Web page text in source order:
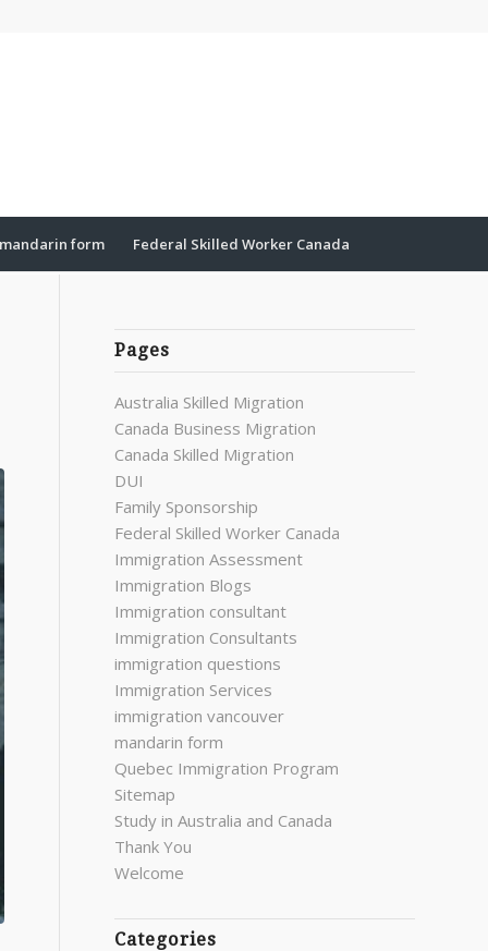
mandarin form Federal Skilled Worker Canada
Pages
Australia Skilled Migration
Canada Business Migration
Canada Skilled Migration
DUI
Family Sponsorship
Federal Skilled Worker Canada
Immigration Assessment
Immigration Blogs
Immigration consultant
Immigration Consultants
immigration questions
Immigration Services
immigration vancouver
mandarin form
Quebec Immigration Program
Sitemap
Study in Australia and Canada
Thank You
Welcome
Categories